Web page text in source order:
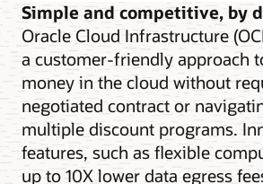
Simple and competitive, by
Oracle Cloud Infrastructure
a customer-friendly approach
money in the cloud without
negotiated contract or
multiple discount programs.
features, such as flexible
up to 10X lower data egress